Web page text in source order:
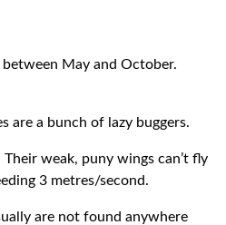
May and October.
are a bunch of lazy buggers.
weak, puny wings can’t fly
3 metres/second.
are not found anywhere